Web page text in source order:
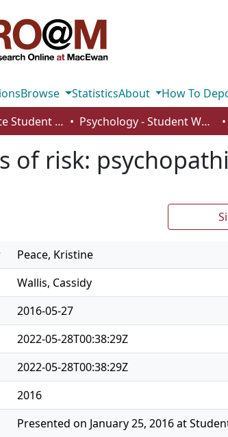
Browse StatisticsAbout
How To
Undergraduate Student Works Psychology - Student Works
of risk:
Peace, Kristine
Wallis, Cassidy
2016-05-27
2022-05-28T00:38:29Z
2022-05-28T00:38:29Z
2016
Presented on January 25, 2016 at